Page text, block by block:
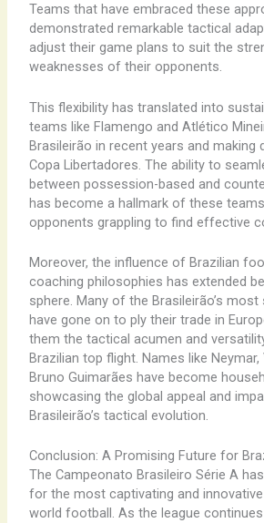
Teams that have embraced these
demonstrated remarkable tactical
adjust their game plans to suit the
weaknesses of their opponents.
This flexibility has translated into
teams like Flamengo and Atlético
Brasileirão in recent years and making
Copa Libertadores. The ability to
between possession-based and
has become a hallmark of these
opponents grappling to find effective
Moreover, the influence of Brazilian
coaching philosophies has extended
sphere. Many of the Brasileirão’s
have gone on to ply their trade in
them the tactical acumen and
Brazilian top flight. Names like Neymar,
Bruno Guimarães have become
showcasing the global appeal and
Brasileirão’s tactical evolution.
Conclusion: A Promising Future for
The Campeonato Brasileiro Série A
for the most captivating and
world football. As the league